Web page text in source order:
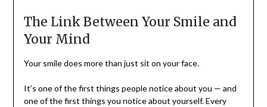
The Link Between Your Smile and
Your Mind
Your smile does more than just sit on your face.
It’s one of the first things people notice about you — and
one of the first things you notice about yourself. Every